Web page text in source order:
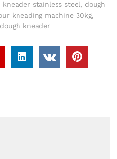
kneader stainless steel, dough
kneading machine 30kg,
kneader